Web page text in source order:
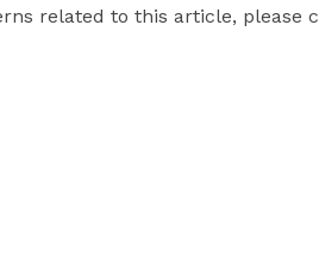
related to this article, please